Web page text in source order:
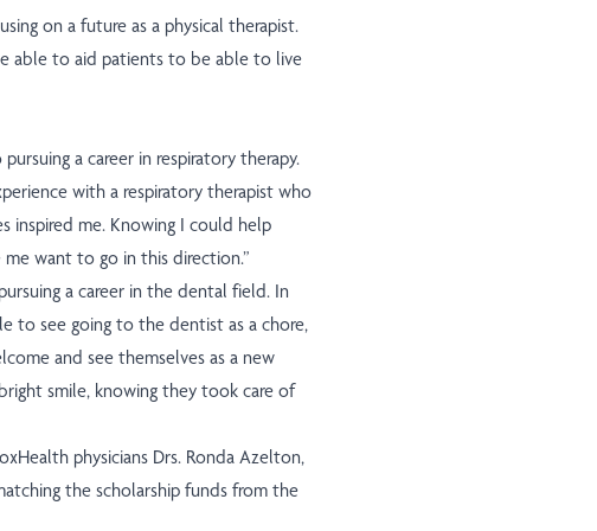
on a future as a physical therapist.
able to aid patients to be able to live
a career in respiratory therapy.
with a respiratory therapist who
inspired me. Knowing I could help
want to go in this direction.”
a career in the dental field. In
to see going to the dentist as a chore,
and see themselves as a new
smile, knowing they took care of
physicians Drs. Ronda Azelton,
the scholarship funds from the